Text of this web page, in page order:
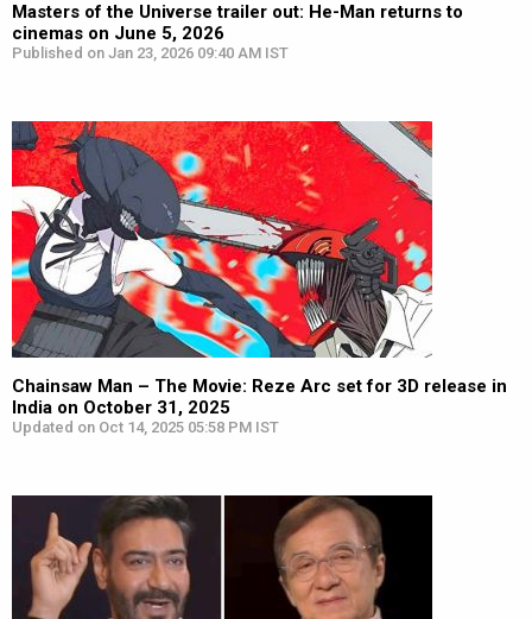
Masters of the Universe trailer out: He-Man returns to
cinemas on June 5, 2026
Published on Jan 23, 2026 09:40 AM IST
Chainsaw Man – The Movie: Reze Arc set for 3D release in
India on October 31, 2025
Updated on Oct 14, 2025 05:58 PM IST